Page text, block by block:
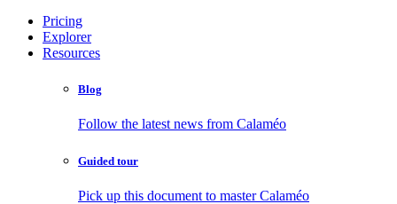
Pricing
Explorer
Resources
Blog
Follow the latest news from Calaméo
Guided tour
Pick up this document to master Calaméo